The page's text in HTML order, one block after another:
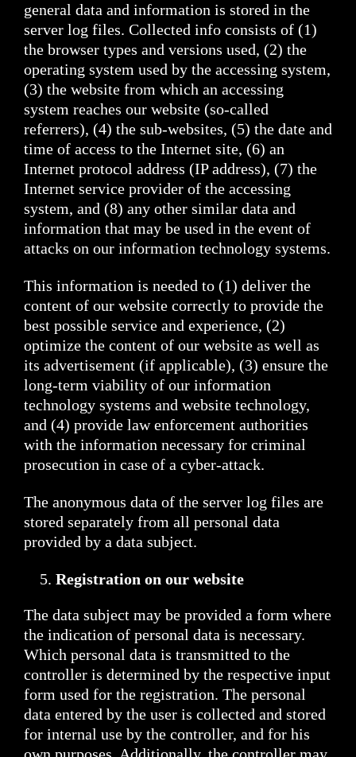
general data and information is stored in the
server log files. Collected info consists of (1)
the browser types and versions used, (2) the
operating system used by the accessing system,
(3) the website from which an accessing
system reaches our website (so-called
referrers), (4) the sub-websites, (5) the date and
time of access to the Internet site, (6) an
Internet protocol address (IP address), (7) the
Internet service provider of the accessing
system, and (8) any other similar data and
information that may be used in the event of
attacks on our information technology systems.
This information is needed to (1) deliver the
content of our website correctly to provide the
best possible service and experience, (2)
optimize the content of our website as well as
its advertisement (if applicable), (3) ensure the
long-term viability of our information
technology systems and website technology,
and (4) provide law enforcement authorities
with the information necessary for criminal
prosecution in case of a cyber-attack.
The anonymous data of the server log files are
stored separately from all personal data
provided by a data subject.
Registration on our website
The data subject may be provided a form where
the indication of personal data is necessary.
Which personal data is transmitted to the
controller is determined by the respective input
form used for the registration. The personal
data entered by the user is collected and stored
for internal use by the controller, and for his